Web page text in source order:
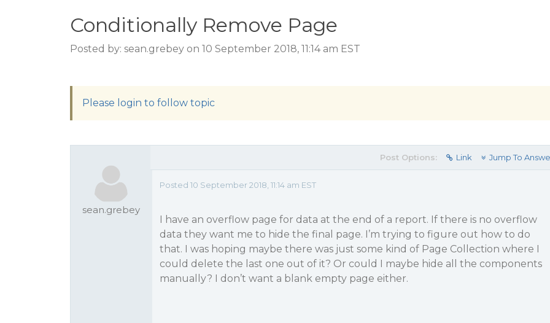
Conditionally Remove Page
Posted by: sean.grebey on 10 September 2018, 11:14 am EST
Please login to follow topic
sean.grebey
Post Options: Link Jump To
Posted 10 September 2018, 11:14 am EST
I have an overflow page for data at the end of a report. If there is no overflow
data they want me to hide the final page. I’m trying to figure out how to do
that. I was hoping maybe there was just some kind of Page Collection where I
could delete the last one out of it? Or could I maybe hide all the components
manually? I don’t want a blank empty page either.